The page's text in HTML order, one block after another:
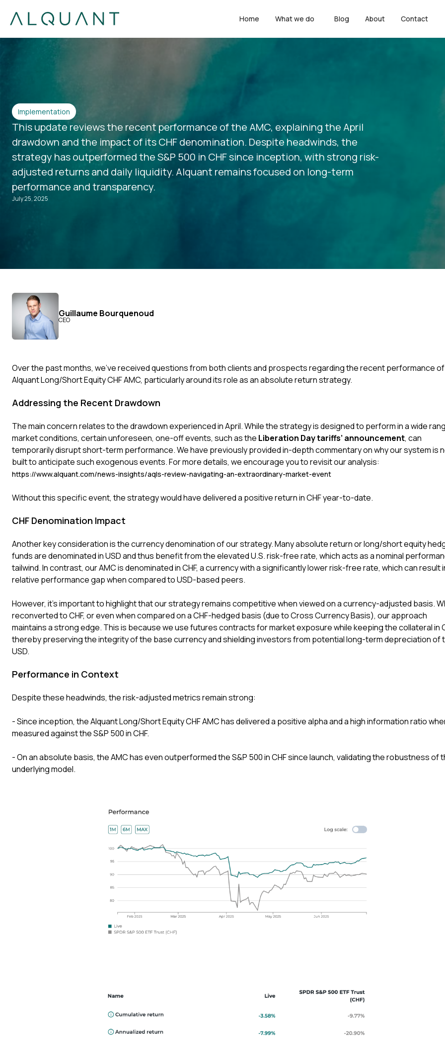
Home What we do Blog About Contact
Implementation
This update reviews the recent performance of the AMC, explaining the April
drawdown and the impact of its CHF denomination. Despite headwinds, the
strategy has outperformed the S&P 500 in CHF since inception, with strong risk-
adjusted returns and daily liquidity. Alquant remains focused on long-term
performance and transparency.
July 25, 2025
Guillaume Bourquenoud
CEO
Over the past months, we’ve received questions from both clients and prospects regarding the recent performance
Alquant Long/Short Equity CHF AMC, particularly around its role as an absolute return strategy.
Addressing the Recent Drawdown
The main concern relates to the drawdown experienced in April. While the strategy is designed to perform in a wide
market conditions, certain unforeseen, one-off events, such as the Liberation Day tariffs’ announcement, can
temporarily disrupt short-term performance. We have previously provided in-depth commentary on why our system is
built to anticipate such exogenous events. For more details, we encourage you to revisit our analysis:
https://www.alquant.com/news-insights/aqls-review-navigating-an-extraordinary-market-event
Without this specific event, the strategy would have delivered a positive return in CHF year-to-date.
CHF Denomination Impact
Another key consideration is the currency denomination of our strategy. Many absolute return or long/short equity
funds are denominated in USD and thus benefit from the elevated U.S. risk-free rate, which acts as a nominal
tailwind. In contrast, our AMC is denominated in CHF, a currency with a significantly lower risk-free rate, which can result
relative performance gap when compared to USD-based peers.
However, it's important to highlight that our strategy remains competitive when viewed on a currency-adjusted basis.
reconverted to CHF, or even when compared on a CHF-hedged basis (due to Cross Currency Basis), our approach
maintains a strong edge. This is because we use futures contracts for market exposure while keeping the collateral in
thereby preserving the integrity of the base currency and shielding investors from potential long-term depreciation of
USD.
Performance in Context
Despite these headwinds, the risk-adjusted metrics remain strong:
- Since inception, the Alquant Long/Short Equity CHF AMC has delivered a positive alpha and a high information ratio
measured against the S&P 500 in CHF.
- On an absolute basis, the AMC has even outperformed the S&P 500 in CHF since launch, validating the robustness of
underlying model.